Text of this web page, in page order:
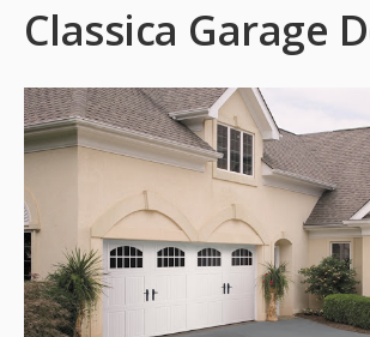
Classica Garage